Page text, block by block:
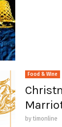
Food & Wine
bytimonline